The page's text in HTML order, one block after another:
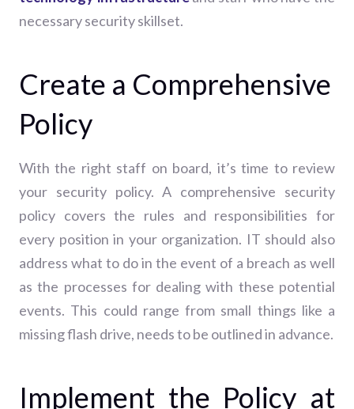
necessary security skillset.
Create a Comprehensive
Policy
With the right staff on board, it’s time to review
your security policy. A comprehensive security
policy covers the rules and responsibilities for
every position in your organization. IT should also
address what to do in the event of a breach as well
as the processes for dealing with these potential
events. This could range from small things like a
missing flash drive, needs to be outlined in advance.
Implement the Policy at